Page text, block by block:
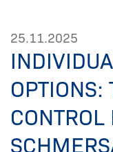
25.11.2025